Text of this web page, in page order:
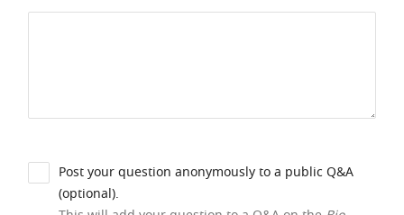
Post your question anonymously to a public Q&A
(optional).